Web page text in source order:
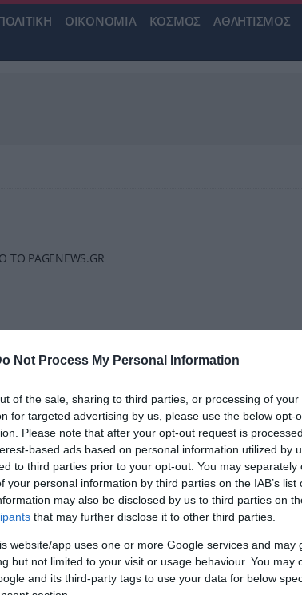
Not Process My Personal Information
of the sale, sharing to third parties, or processing of
for targeted advertising by us, please use the below opt-
Please note that after your opt-out request is
based ads based on personal information utilized by
to third parties prior to your opt-out. You may separately
your personal information by third parties on the IAB’s list
may also be disclosed by us to third parties on
that may further disclose it to other third parties.
website/app uses one or more Google services and may
but not limited to your visit or usage behaviour. You may
and its third-party tags to use your data for below
section.
ΟΙΚΟΝΟΜΙΑ ΚΟΣΜΟΣ ΑΘΛΗΤΙΣΜΟΣ
ΤΟ PAGENEWS.GR